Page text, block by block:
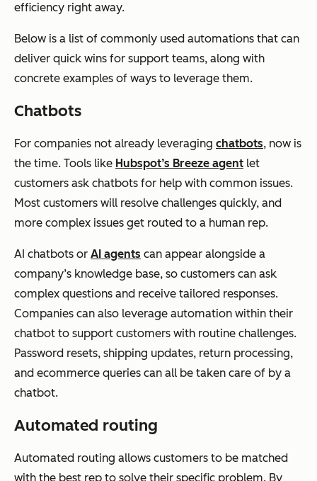
efficiency right away.
Below is a list of commonly used automations that can
deliver quick wins for support teams, along with
concrete examples of ways to leverage them.
Chatbots
For companies not already leveraging chatbots, now is
the time. Tools like Hubspot’s Breeze agent let
customers ask chatbots for help with common issues.
Most customers will resolve challenges quickly, and
more complex issues get routed to a human rep.
AI chatbots or AI agents can appear alongside a
company’s knowledge base, so customers can ask
complex questions and receive tailored responses.
Companies can also leverage automation within their
chatbot to support customers with routine challenges.
Password resets, shipping updates, return processing,
and ecommerce queries can all be taken care of by a
chatbot.
Automated routing
Automated routing allows customers to be matched
with the best rep to solve their specific problem. By